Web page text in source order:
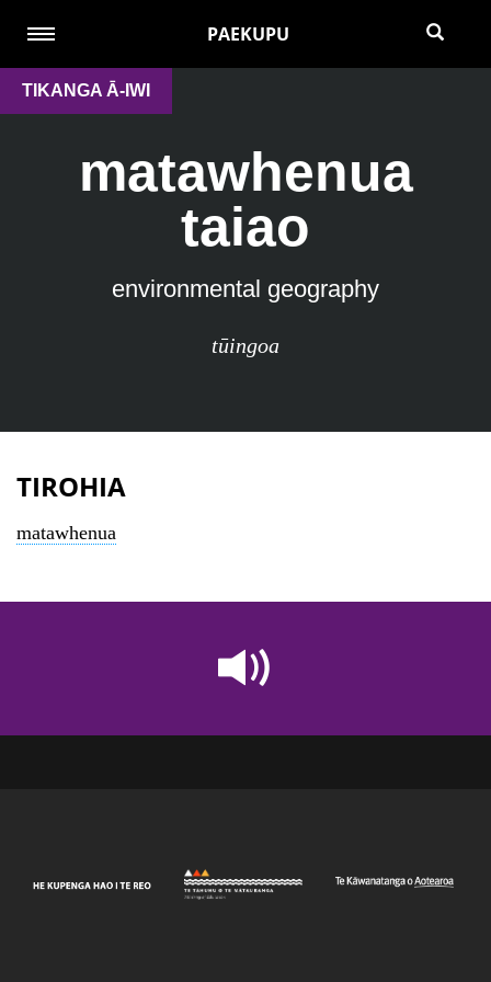
PAEKUPU
TIKANGA Ā-IWI
matawhenua
taiao
environmental geography
tūingoa
TIROHIA
matawhenua